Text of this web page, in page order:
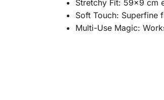
Stretchy Fit: 59×9 cm
Soft Touch: Superfine
Multi-Use Magic: